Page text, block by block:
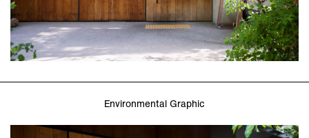
Environmental Graphic